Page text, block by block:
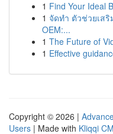
1 Find Your Ideal
1 จัดทำ ตัวช่วยเส
OEM:...
1 The Future of
1 Effective
Copyright © 2026 |
Users | Made with Kliqqi